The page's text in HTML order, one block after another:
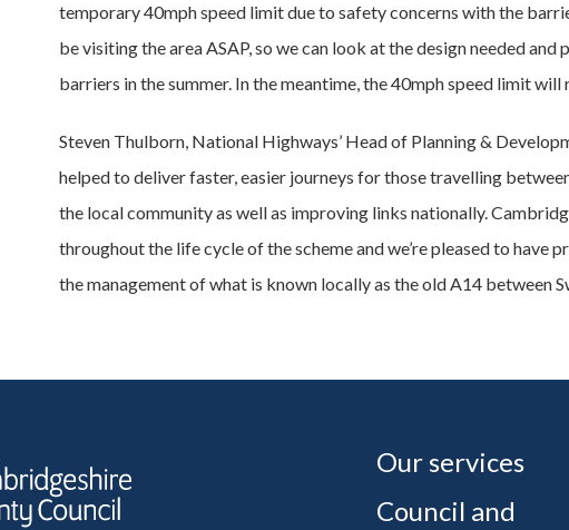
temporary 40mph speed limit due to safety concerns with the
be visiting the area ASAP, so we can look at the design needed
barriers in the summer. In the meantime, the 40mph speed limit will
Steven Thulborn, National Highways’ Head of Planning &
helped to deliver faster, easier journeys for those travelling
the local community as well as improving links nationally.
throughout the life cycle of the scheme and we’re pleased to have
the management of what is known locally as the old A14 between
Our services
Council and